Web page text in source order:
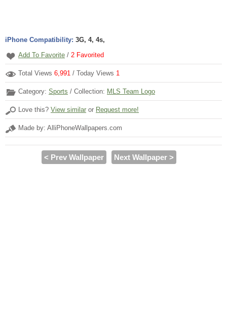
iPhone Compatibility: 3G, 4, 4s,
Add To Favorite / 2 Favorited
Total Views 6,991 / Today Views 1
Category: Sports / Collection: MLS Team Logo
Love this? View similar or Request more!
Made by: AlliPhoneWallpapers.com
< Prev Wallpaper Next Wallpaper >